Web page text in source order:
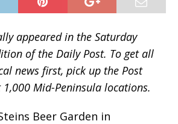
appeared in the Saturday
of the Daily Post. To get all
news first, pick up the Post
Mid-Peninsula locations.
Beer Garden in